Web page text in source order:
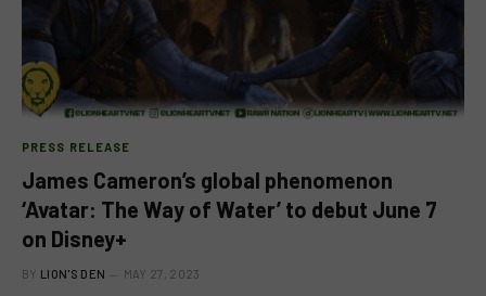
PRESS RELEASE
James Cameron’s global phenomenon
‘Avatar: The Way of Water’ to debut June 7
on Disney+
BY LION'S DEN MAY 27, 2023